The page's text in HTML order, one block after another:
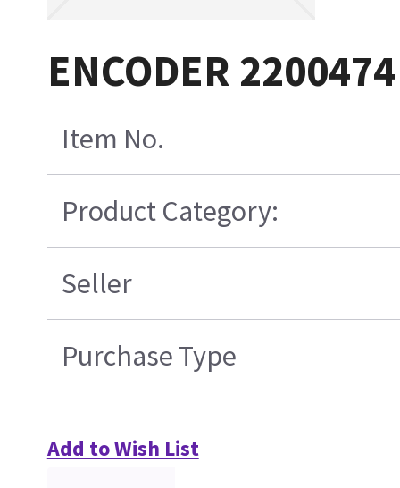
ENCODER 2200474
Item No.
Product Category:
Seller
Purchase Type
Add to Wish List